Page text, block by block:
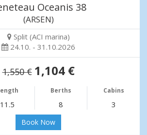
Oceanis 38
(ARSEN)
Split (ACI marina)
24.10. - 31.10.2026
1,550 € 1,104 €
Berths Cabins
11.5 8 3
Book Now